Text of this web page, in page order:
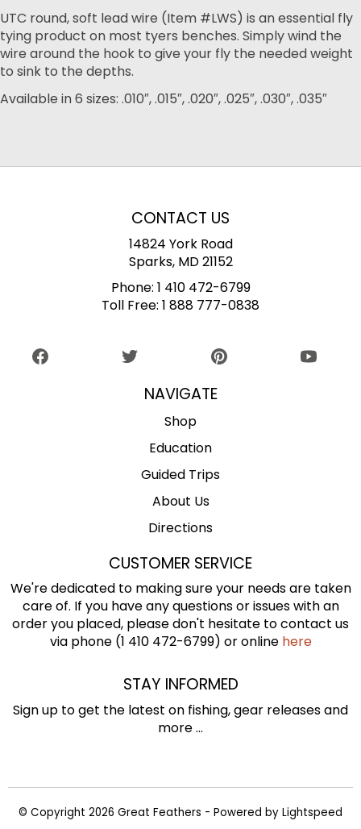
UTC round, soft lead wire (Item #LWS) is an essential fly
tying product on most tyers benches. Simply wind the
wire around the hook to give your fly the needed weight
to sink to the depths.
Available in 6 sizes: .010″, .015″, .020″, .025″, .030″, .035″
CONTACT US
14824 York Road
Sparks, MD 21152
Phone: 1 410 472-6799
Toll Free: 1 888 777-0838
NAVIGATE
Shop
Education
Guided Trips
About Us
Directions
CUSTOMER SERVICE
We're dedicated to making sure your needs are taken
care of. If you have any questions or issues with an
order you placed, please don't hesitate to contact us
via phone (1 410 472-6799) or online here
STAY INFORMED
Sign up to get the latest on fishing, gear releases and
more ...
© Copyright 2026 Great Feathers - Powered by Lightspeed